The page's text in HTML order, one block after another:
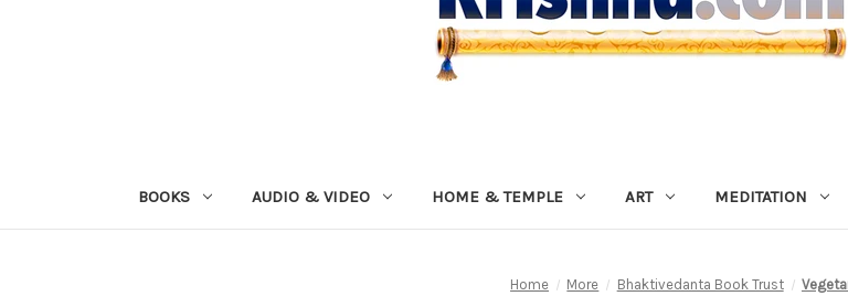
BOOKS AUDIO & VIDEO HOME & TEMPLE ART MEDITATION
Home More Bhaktivedanta Book Trust